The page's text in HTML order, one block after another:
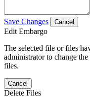
Save Changes Cancel
Edit Embargo
The selected file or files
administrator to change
files.
Cancel
Delete Files